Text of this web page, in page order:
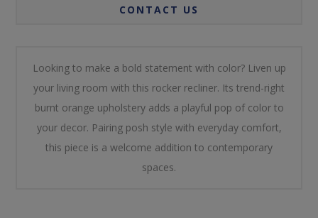
CONTACT US
Looking to make a bold statement with color? Liven up
your living room with this rocker recliner. Its trend-right
burnt orange upholstery adds a playful pop of color to
your decor. Pairing posh style with everyday comfort,
this piece is a welcome addition to contemporary
spaces.